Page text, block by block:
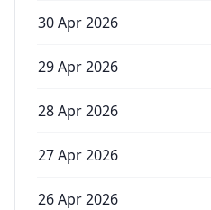
30 Apr 2026
29 Apr 2026
28 Apr 2026
27 Apr 2026
26 Apr 2026